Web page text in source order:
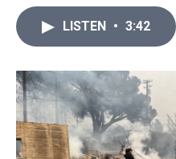
LISTEN • 3:42